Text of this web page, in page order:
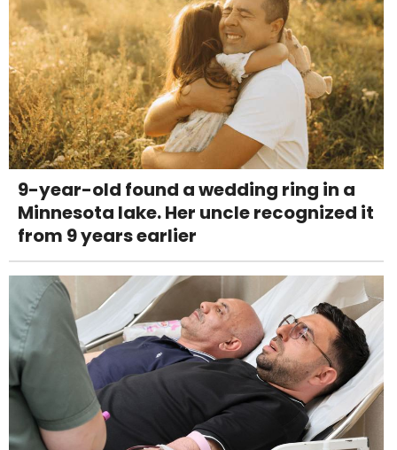
9-year-old found a wedding ring in a
Minnesota lake. Her uncle recognized it
from 9 years earlier